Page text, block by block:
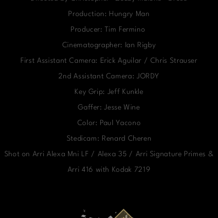
Production: Hungry Man
Producer: Tim Fermino
Cinematographer: Ian Rigby
First Assistant Camera: Erick Aguilar / Chris Strauser
2nd Assistant Camera: JORDY
Key Grip: Jeff Kunkle
Gaffer: Jesse Wine
Color: Paul Yacono
Stedicam: Renard Cheren
Shot on Arri Alexa Mni LF / Alexa 35 / Arri Signature Primes &
Arri 416 with Kodak 7219